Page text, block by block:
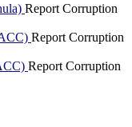
Report Corruption
Report Corruption
Report Corruption